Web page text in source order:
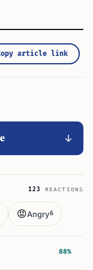
article link
123 REACTIONS
😡Angry6
88%